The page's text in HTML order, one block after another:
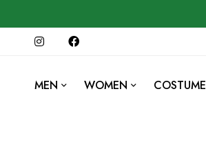
MEN WOMEN COSTUME